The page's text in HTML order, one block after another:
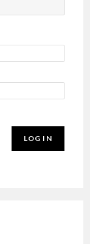
LOG IN